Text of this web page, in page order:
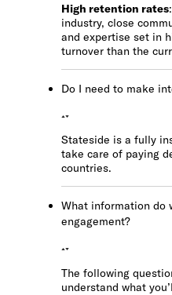
High retention rates
industry, close
and expertise set in
turnover than the
Do I need to make
Stateside is a fully
take care of paying
countries.
What information do
engagement?
The following
understand what